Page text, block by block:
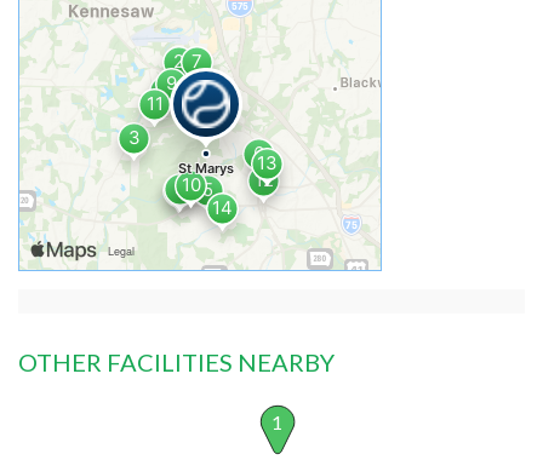
OTHER FACILITIES NEARBY
1